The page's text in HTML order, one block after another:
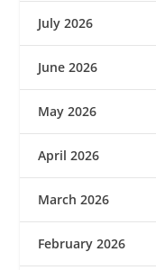
July 2026
June 2026
May 2026
April 2026
March 2026
February 2026